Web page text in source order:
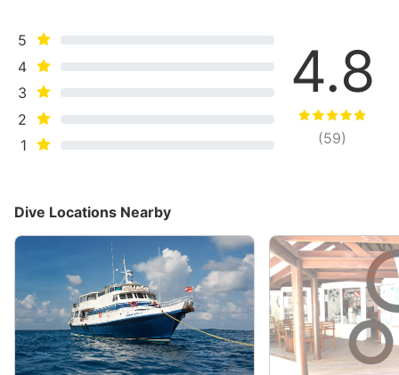
5
4
3
2
1
4.8
(59)
Dive Locations Nearby